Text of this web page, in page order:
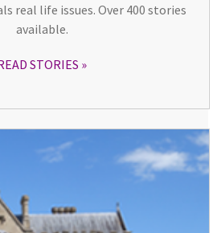
real life issues. Over 400 stories
available.
STORIES